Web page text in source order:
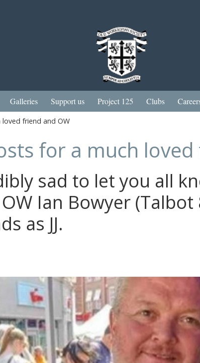
Galleries Support us Project 125 Clubs
friend and OW
for a much
sad to let you all
Ian Bowyer (Talbot
as JJ.